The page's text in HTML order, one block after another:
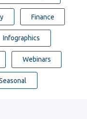
Finance
Infographics
Webinars